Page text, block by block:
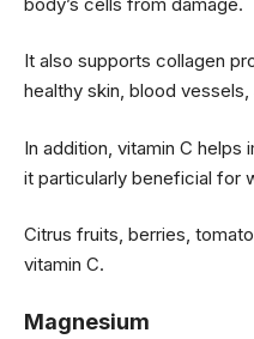
It also supports collagen
healthy skin, blood vessels,
In addition, vitamin C helps
it particularly beneficial for
Citrus fruits, berries,
vitamin C.
Magnesium